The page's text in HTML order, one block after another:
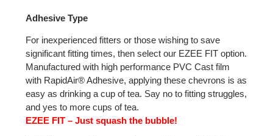
Adhesive Type
For inexperienced fitters or those wishing to save
significant fitting times, then select our EZEE FIT option.
Manufactured with high performance PVC Cast film
with RapidAir® Adhesive, applying these chevrons is as
easy as drinking a cup of tea. Say no to fitting struggles,
and yes to more cups of tea.
EZEE FIT – Just squash the bubble!